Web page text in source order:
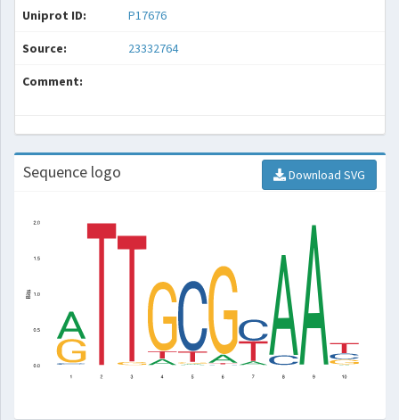
Uniprot ID: P17676
Source: 23332764
Comment:
Sequence logo Download SVG